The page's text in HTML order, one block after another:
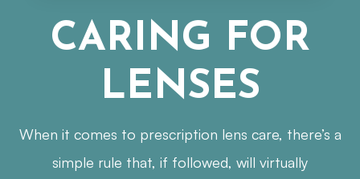
CARING FOR
LENSES
When it comes to prescription lens care, there’s a
simple rule that, if followed, will virtually